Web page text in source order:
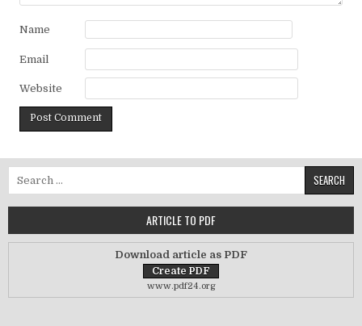
Name
Email
Website
ARTICLE TO PDF
Download article as PDF
www.pdf24.org